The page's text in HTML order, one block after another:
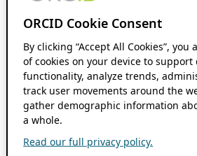
ORCID Cookie Consent
By clicking “Accept All Cookies”,
of cookies on your device to support
functionality, analyze trends,
track user movements around the
gather demographic information
a whole.
Read our full privacy policy.